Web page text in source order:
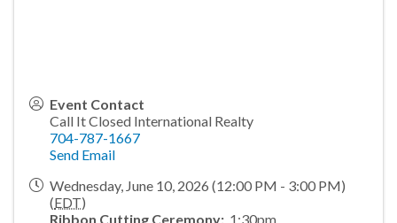
Event Contact
Call It Closed International Realty
704-787-1667
Send Email
Wednesday, June 10, 2026 (12:00 PM - 3:00 PM)
(EDT)
Ribbon Cutting Ceremony: 1:30pm